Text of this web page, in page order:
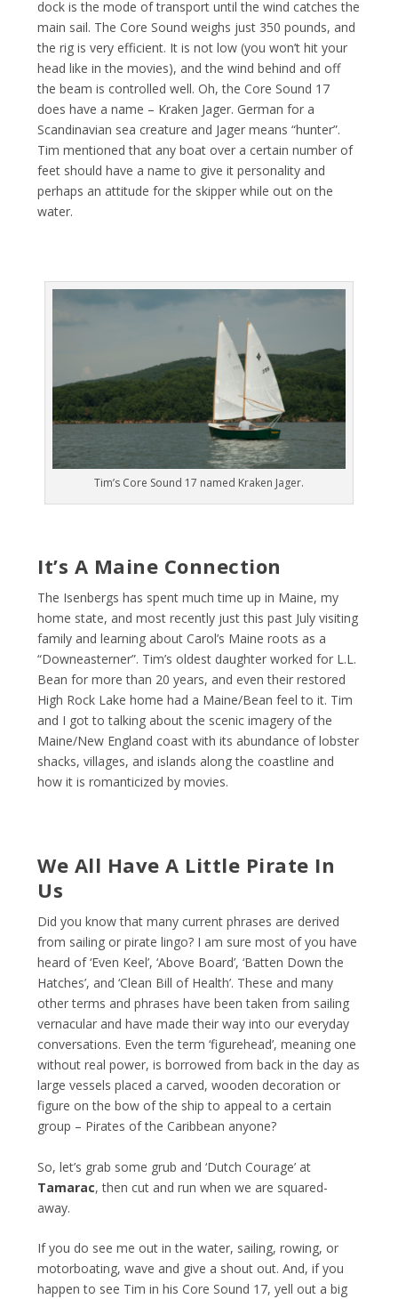
dock is the mode of transport until the wind catches the
main sail. The Core Sound weighs just 350 pounds, and
the rig is very efficient. It is not low (you won’t hit your
head like in the movies), and the wind behind and off
the beam is controlled well. Oh, the Core Sound 17
does have a name – Kraken Jager. German for a
Scandinavian sea creature and Jager means “hunter”.
Tim mentioned that any boat over a certain number of
feet should have a name to give it personality and
perhaps an attitude for the skipper while out on the
water.
Tim’s Core Sound 17 named Kraken Jager.
It’s A Maine Connection
The Isenbergs has spent much time up in Maine, my
home state, and most recently just this past July visiting
family and learning about Carol’s Maine roots as a
“Downeasterner”. Tim’s oldest daughter worked for L.L.
Bean for more than 20 years, and even their restored
High Rock Lake home had a Maine/Bean feel to it. Tim
and I got to talking about the scenic imagery of the
Maine/New England coast with its abundance of lobster
shacks, villages, and islands along the coastline and
how it is romanticized by movies.
We All Have A Little Pirate In
Us
Did you know that many current phrases are derived
from sailing or pirate lingo? I am sure most of you have
heard of ‘Even Keel’, ‘Above Board’, ‘Batten Down the
Hatches’, and ‘Clean Bill of Health’. These and many
other terms and phrases have been taken from sailing
vernacular and have made their way into our everyday
conversations. Even the term ‘figurehead’, meaning one
without real power, is borrowed from back in the day as
large vessels placed a carved, wooden decoration or
figure on the bow of the ship to appeal to a certain
group – Pirates of the Caribbean anyone?
So, let’s grab some grub and ‘Dutch Courage’ at
Tamarac, then cut and run when we are squared-
away.
If you do see me out in the water, sailing, rowing, or
motorboating, wave and give a shout out. And, if you
happen to see Tim in his Core Sound 17, yell out a big